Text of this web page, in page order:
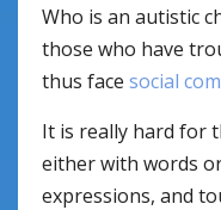
Who is an autistic
those who have
thus face social
It is really hard for
either with words
expressions, and